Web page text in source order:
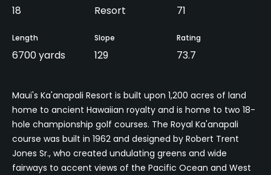
18 Resort 71
Length
6700 yards
Slope
129
Rating
73.7
Maui's Ka'anapali Resort is built upon 1,200 acres of land
home to ancient Hawaiian royalty and is home to two 18-
hole championship golf courses. The Royal Ka'anapali
course was built in 1962 and designed by Robert Trent
Jones Sr., who created undulating greens and wide
fairways to accent views of the Pacific Ocean and West